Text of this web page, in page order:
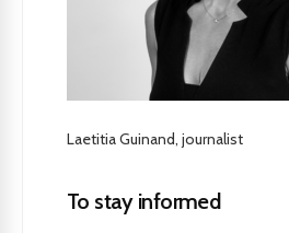
Laetitia Guinand, journalist
To stay informed